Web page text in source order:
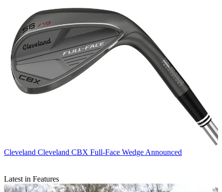
Cleveland Cleveland CBX Full-Face Wedge Announced
Latest in Features